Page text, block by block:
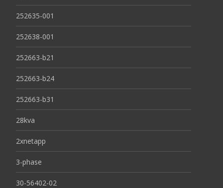
252635-001
252638-001
252663-b21
252663-b24
252663-b31
28kva
2xnetapp
3-phase
30-56402-02